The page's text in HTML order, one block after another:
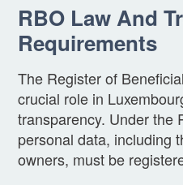
RBO Law And
Requirements
The Register of
crucial role in
transparency. Under the
personal data, including
owners, must be